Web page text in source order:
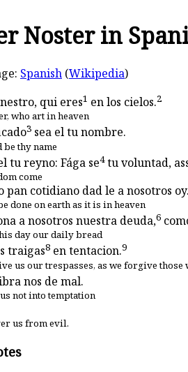
Noster in
Spanish (Wikipedia)
qui eres1 en los cielos.2
who art in heaven
3 sea el tu nombre.
thy name
tu reyno: Fága se4tu voluntad,
come
pan cotidiano dad le a nosotros oy.
done on earth as it is in heaven
a nosotros nuestra deuda,6
day our daily bread
traigas8 en tentacion.9
us our trespasses, as we forgive those
nos de mal.
not into temptation
us from evil.